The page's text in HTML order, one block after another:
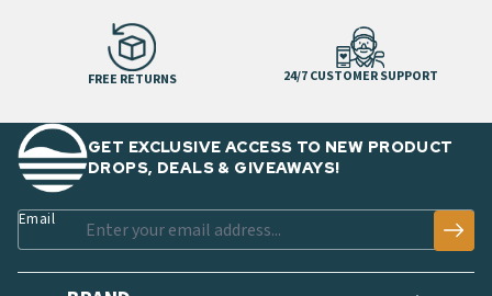
FREE RETURNS 24/7 CUSTOMER SUPPORT
GET EXCLUSIVE ACCESS TO NEW PRODUCT
DROPS, DEALS & GIVEAWAYS!
Email